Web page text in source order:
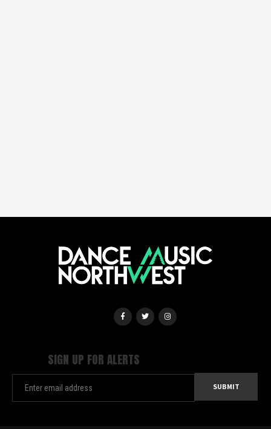
SIGN UP FOR ALERTS